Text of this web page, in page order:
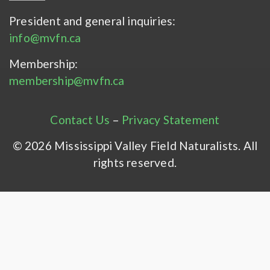
President and general inquiries:
info@mvfn.ca
Membership:
membership@mvfn.ca
Contact Us – Privacy Statement
© 2026 Mississippi Valley Field Naturalists. All
rights reserved.